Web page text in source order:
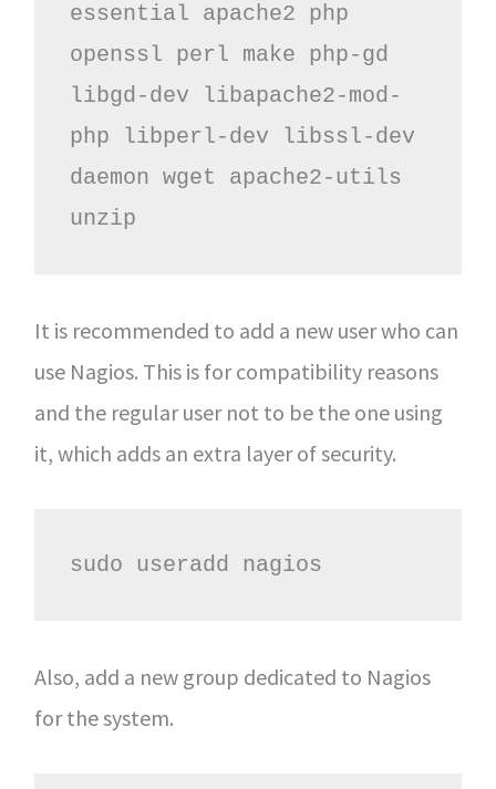
essential apache2 php
openssl perl make php-gd
libgd-dev libapache2-mod-
php libperl-dev libssl-dev
daemon wget apache2-utils
unzip
It is recommended to add a new user who can
use Nagios. This is for compatibility reasons
and the regular user not to be the one using
it, which adds an extra layer of security.
sudo useradd nagios
Also, add a new group dedicated to Nagios
for the system.